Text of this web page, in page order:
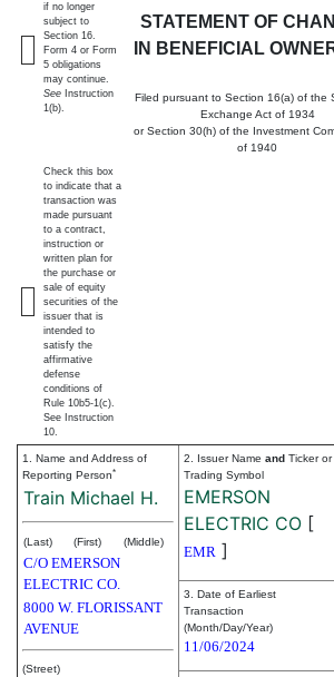
STATEMENT OF
IN BENEFICIAL
Filed pursuant to Section 16(a) of the
Exchange Act of 1934
or Section 30(h) of the Investment
of 1940
if no longer
subject to
Section 16.
Form 4 or Form
5 obligations
may continue.
See Instruction
1(b).
Check this box
to indicate that a
transaction was
made pursuant
to a contract,
instruction or
written plan for
the purchase or
sale of equity
securities of the
issuer that is
intended to
satisfy the
affirmative
defense
conditions of
Rule 10b5-1(c).
See Instruction
10.
1. Name and Address of
Reporting Person*
Train Michael H.
(Last) (First) (Middle)
C/O EMERSON
ELECTRIC CO.
8000 W. FLORISSANT
AVENUE
(Street)
2. Issuer Name and Ticker or
Trading Symbol
EMERSON
ELECTRIC CO [
EMR ]
3. Date of Earliest
Transaction
(Month/Day/Year)
11/06/2024